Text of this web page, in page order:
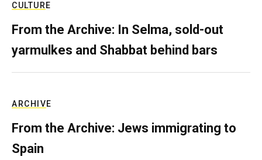
CULTURE
From the Archive: In Selma, sold-out
yarmulkes and Shabbat behind bars
ARCHIVE
From the Archive: Jews immigrating to
Spain